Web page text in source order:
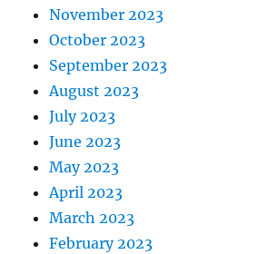
November 2023
October 2023
September 2023
August 2023
July 2023
June 2023
May 2023
April 2023
March 2023
February 2023